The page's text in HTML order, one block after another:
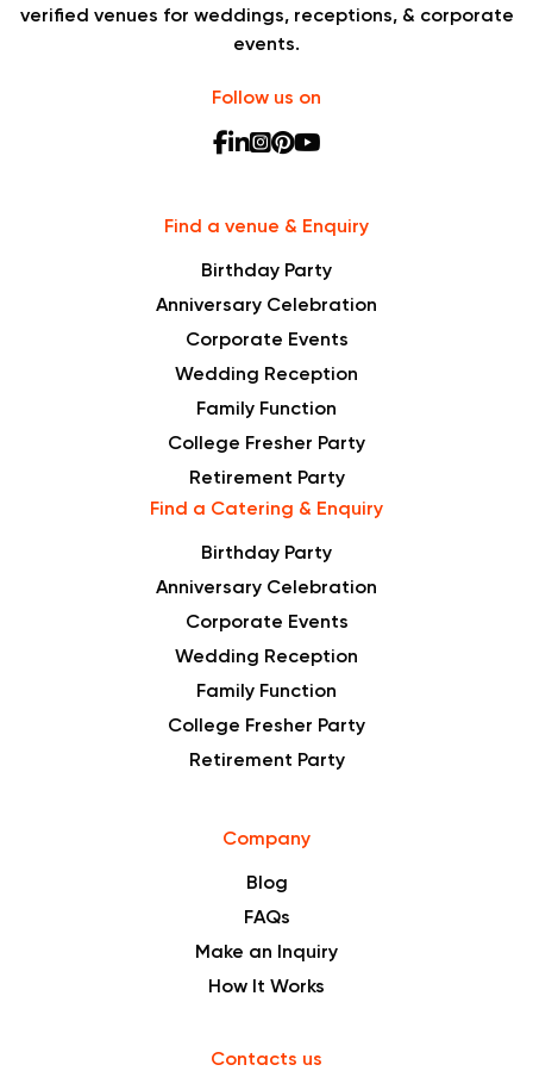
verified venues for weddings, receptions, & corporate
events.
Follow us on
Find a venue & Enquiry
Birthday Party
Anniversary Celebration
Corporate Events
Wedding Reception
Family Function
College Fresher Party
Retirement Party
Find a Catering & Enquiry
Birthday Party
Anniversary Celebration
Corporate Events
Wedding Reception
Family Function
College Fresher Party
Retirement Party
Company
Blog
FAQs
Make an Inquiry
How It Works
Contacts us